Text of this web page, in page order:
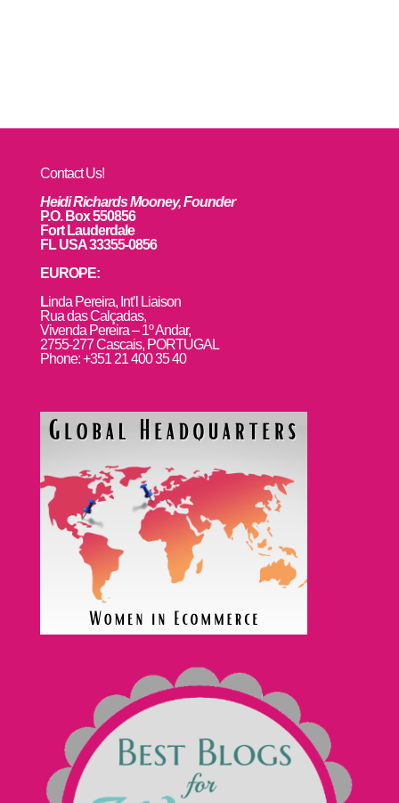
Contact Us!
Heidi Richards Mooney, Founder
P.O. Box 550856
Fort Lauderdale
FL USA 33355-0856
EUROPE:
Linda Pereira, Int’l Liaison
Rua das Calçadas,
Vivenda Pereira – 1º Andar,
2755-277 Cascais, PORTUGAL
Phone: +351 21 400 35 40